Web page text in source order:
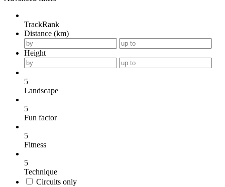
TrackRank
Distance (km)
Height
5
Landscape
5
Fun factor
5
Fitness
5
Technique
Circuits only